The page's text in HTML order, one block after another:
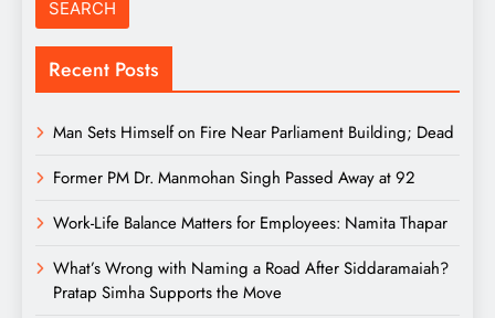
Recent Posts
Man Sets Himself on Fire Near Parliament Building; Dead
Former PM Dr. Manmohan Singh Passed Away at 92
Work-Life Balance Matters for Employees: Namita Thapar
What’s Wrong with Naming a Road After Siddaramaiah?
Pratap Simha Supports the Move